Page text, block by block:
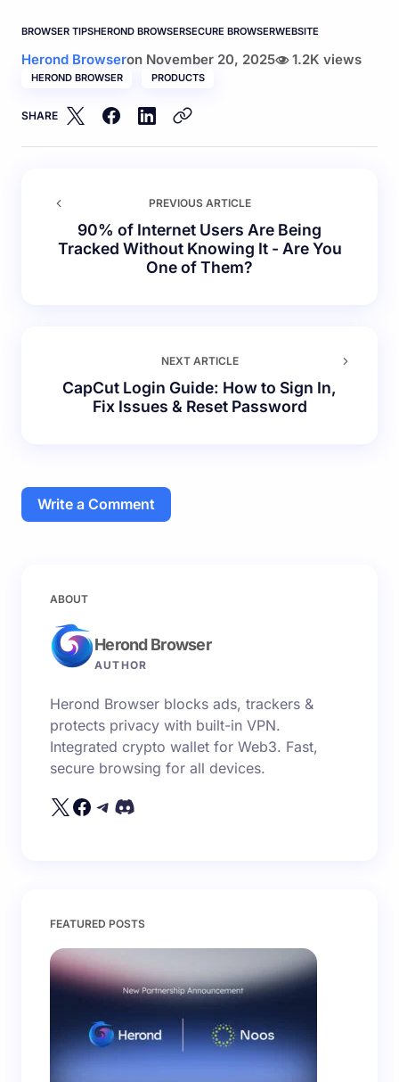
BROWSER TIPSHEROND BROWSERSECURE BROWSERWEBSITE
Herond Browseron November 20, 2025 1.2K views
HEROND BROWSER PRODUCTS
SHARE
PREVIOUS ARTICLE
90% of Internet Users Are Being
Tracked Without Knowing It - Are You
One of Them?
NEXT ARTICLE
CapCut Login Guide: How to Sign In,
Fix Issues & Reset Password
Write a Comment
Your email address will not be published.
Name *
Email *
Save my name and email in this browser for the
Submit Comment
ABOUT
Herond Browser
AUTHOR
Herond Browser blocks ads, trackers &
protects privacy with built-in VPN.
Integrated crypto wallet for Web3. Fast,
secure browsing for all devices.
FEATURED POSTS